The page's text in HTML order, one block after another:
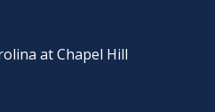
at Chapel Hill